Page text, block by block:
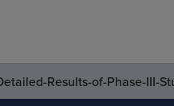
Results-of-Phase-III-